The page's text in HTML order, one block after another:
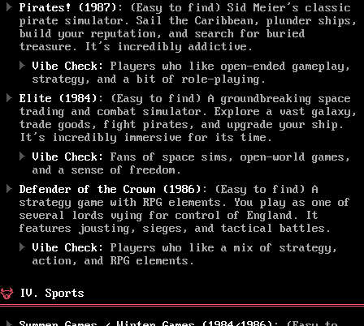
Pirates! (1987) : (Easy to find) Sid Meier’s classic
pirate simulator. Sail the Caribbean, plunder ships,
build your reputation, and search for buried
treasure. It’s incredibly addictive.
Vibe Check:
Players who like open-ended gameplay,
strategy, and a bit of role-playing.
Elite (1984) : (Easy to find) A groundbreaking space
trading and combat simulator. Explore a vast galaxy,
trade goods, fight pirates, and upgrade your ship.
It’s incredibly immersive for its time.
Vibe Check:
Fans of space sims, open-world games,
and a sense of freedom.
Defender of the Crown (1986) : (Easy to find) A
strategy game with RPG elements. You play as one of
several lords vying for control of England. It
features jousting, sieges, and tactical battles.
Vibe Check:
Players who like a mix of strategy,
action, and RPG elements.
IV. Sports